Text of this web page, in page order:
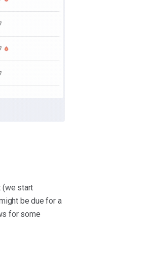
(we start
be due for a
for some